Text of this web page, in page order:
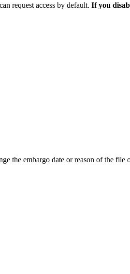
request access by default. If you
the embargo date or reason of the file